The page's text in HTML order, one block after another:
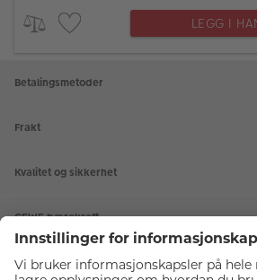
LEGG I
Betalingsmetoder
Frakt
Kvalitet og sikkerhet
CEWE bærekraft
Tjenester